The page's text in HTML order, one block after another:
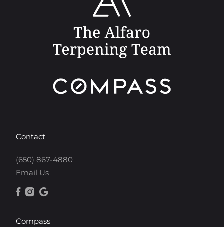
Contact
(650) 867-4880
Email Us
Compass